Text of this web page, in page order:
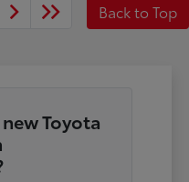
Back to Top
Toyota